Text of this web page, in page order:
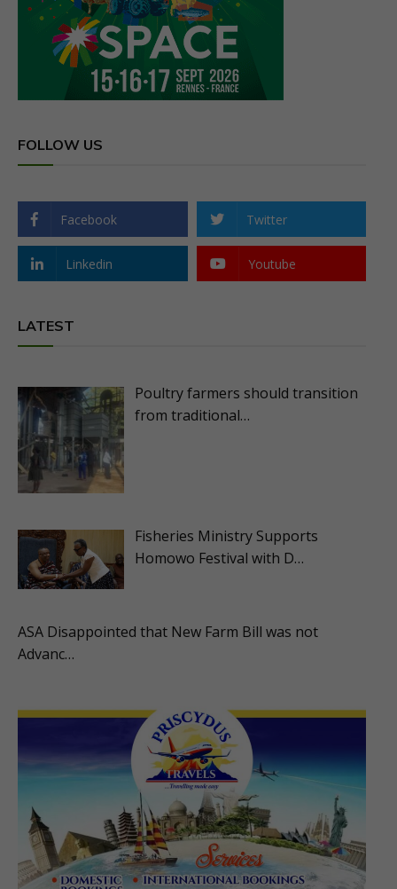
FOLLOW US
Facebook Twitter
Linkedin Youtube
LATEST
Poultry farmers should transition
from traditional…
Fisheries Ministry Supports
Homowo Festival with D…
ASA Disappointed that New Farm Bill was not
Advanc…